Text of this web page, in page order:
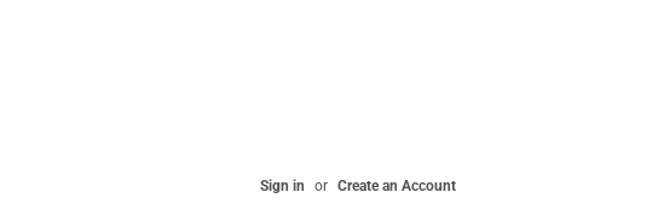
Sign in or Create an Account